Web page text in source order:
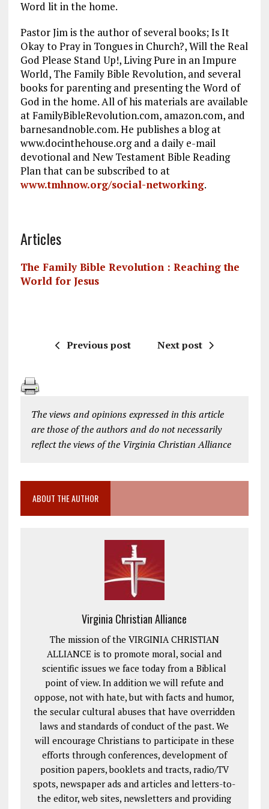
Word lit in the home.
Pastor Jim is the author of several books; Is It
Okay to Pray in Tongues in Church?, Will the Real
God Please Stand Up!, Living Pure in an Impure
World, The Family Bible Revolution, and several
books for parenting and presenting the Word of
God in the home. All of his materials are available
at FamilyBibleRevolution.com, amazon.com, and
barnesandnoble.com. He publishes a blog at
www.docinthehouse.org and a daily e-mail
devotional and New Testament Bible Reading
Plan that can be subscribed to at
www.tmhnow.org/social-networking.
Articles
The Family Bible Revolution : Reaching the
World for Jesus
Previous post Next post
The views and opinions expressed in this article
are those of the authors and do not necessarily
reflect the views of the Virginia Christian Alliance
ABOUT THE AUTHOR
Virginia Christian Alliance
The mission of the VIRGINIA CHRISTIAN
ALLIANCE is to promote moral, social and
scientific issues we face today from a Biblical
point of view. In addition we will refute and
oppose, not with hate, but with facts and humor,
the secular cultural abuses that have overridden
laws and standards of conduct of the past. We
will encourage Christians to participate in these
efforts through conferences, development of
position papers, booklets and tracts, radio/TV
spots, newspaper ads and articles and letters-to-
the editor, web sites, newsletters and providing